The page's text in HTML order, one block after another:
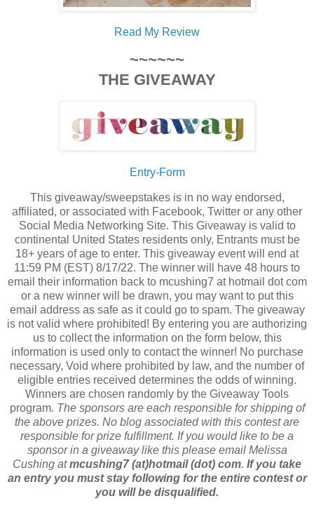
Read My Review
~~~~~~
THE GIVEAWAY
Entry-Form
This giveaway/sweepstakes is in no way endorsed,
affiliated, or associated with Facebook, Twitter or any other
Social Media Networking Site. This Giveaway is valid to
continental United States residents only, Entrants must be
18+ years of age to enter. This giveaway event will end at
11:59 PM (EST) 8/17/22. The winner will have 48 hours to
email their information back to mcushing7 at hotmail dot com
or a new winner will be drawn, you may want to put this
email address as safe as it could go to spam. The giveaway
is not valid where prohibited! By entering you are authorizing
us to collect the information on the form below, this
information is used only to contact the winner! No purchase
necessary, Void where prohibited by law, and the number of
eligible entries received determines the odds of winning.
Winners are chosen randomly by the Giveaway Tools
program. The sponsors are each responsible for shipping of
the above prizes. No blog associated with this contest are
responsible for prize fulfillment. If you would like to be a
sponsor in a giveaway like this please email Melissa
Cushing atmcushing7 (at)hotmail (dot) com. If you take
an entry you must stay following for the entire contest or
you will be disqualified.